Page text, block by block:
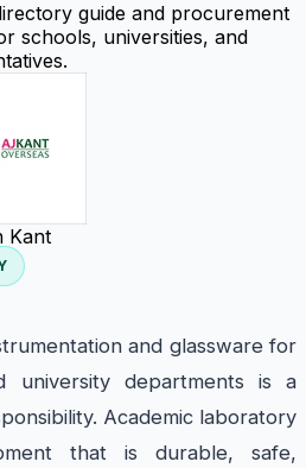
guide and procurement
schools, universities, and
Kant
and glassware for
university departments is a
Academic laboratory
that is durable, safe,